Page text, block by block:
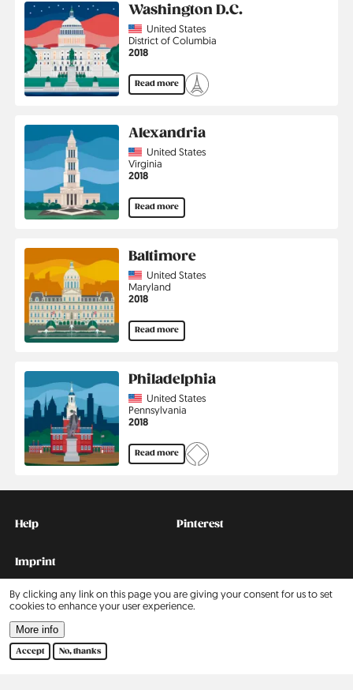
By clicking any link on this page you are giving your consent for us to set
cookies to enhance your user experience.
More info
Accept No, thanks
Washington D.C.
CountryUnited States
Region
District of Columbia
Jahr
2018
Read more
Alexandria
CountryUnited States
Region
Virginia
Jahr
2018
Read more
Baltimore
CountryUnited States
Region
Maryland
Jahr
2018
Read more
Philadelphia
CountryUnited States
Region
Pennsylvania
Jahr
2018
Read more
Help
Imprint
Privacy Policy
Search
Social
Pinterest